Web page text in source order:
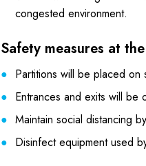
congested environment.
Safety measures at
Partitions will be placed
Entrances and exits will
Maintain social distancing
Disinfect equipment used